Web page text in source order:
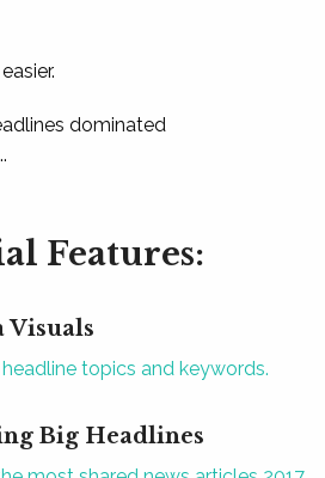
dominated
Features:
Visuals
topics and keywords.
Big Headlines